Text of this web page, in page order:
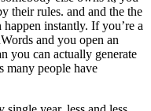
their rules. and and the the
instantly. If you’re a
and you open an
you can actually generate
many people have